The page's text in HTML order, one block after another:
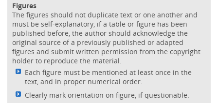
Figures
The figures should not duplicate text or one another and
must be self-explanatory, if a table or figure has been
published before, the author should acknowledge the
original source of a previously published or adapted
figures and submit written permission from the copyright
holder to reproduce the material.
Each figure must be mentioned at least once in the
text, and in proper numerical order.
Clearly mark orientation on figure, if questionable.